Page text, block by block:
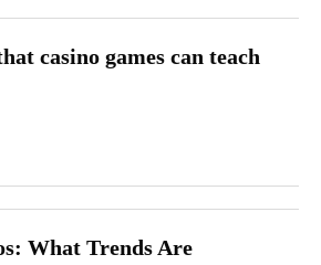
casino games can teach
What Trends Are